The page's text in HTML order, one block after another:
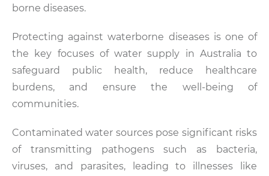
borne diseases.
Protecting against waterborne diseases is one of
the key focuses of water supply in Australia to
safeguard public health, reduce healthcare
burdens, and ensure the well-being of
communities.
Contaminated water sources pose significant risks
of transmitting pathogens such as bacteria,
viruses, and parasites, leading to illnesses like